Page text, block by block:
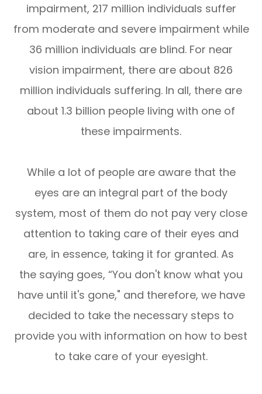
impairment, 217 million individuals suffer
from moderate and severe impairment while
36 million individuals are blind. For near
vision impairment, there are about 826
million individuals suffering. In all, there are
about 1.3 billion people living with one of
these impairments.
While a lot of people are aware that the
eyes are an integral part of the body
system, most of them do not pay very close
attention to taking care of their eyes and
are, in essence, taking it for granted. As
the saying goes, “You don't know what you
have until it's gone," and therefore, we have
decided to take the necessary steps to
provide you with information on how to best
to take care of your eyesight.